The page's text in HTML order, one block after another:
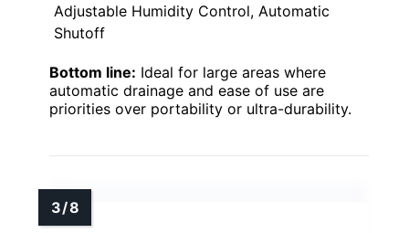
Adjustable Humidity Control, Automatic
Shutoff
Bottom line: Ideal for large areas where
automatic drainage and ease of use are
priorities over portability or ultra-durability.